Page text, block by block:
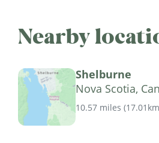
Nearby
Shelburne
Nova Scotia,
10.57 miles (17.01km